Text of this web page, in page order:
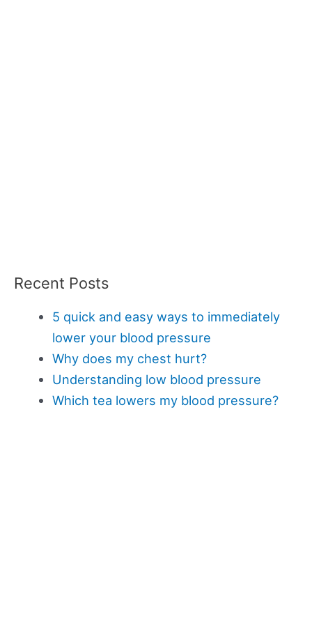
Recent Posts
5 quick and easy ways to immediately
lower your blood pressure
Why does my chest hurt?
Understanding low blood pressure
Which tea lowers my blood pressure?